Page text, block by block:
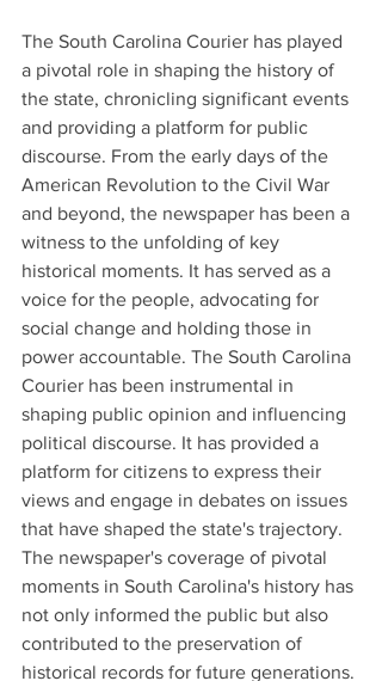
The South Carolina Courier has played
a pivotal role in shaping the history of
the state, chronicling significant events
and providing a platform for public
discourse. From the early days of the
American Revolution to the Civil War
and beyond, the newspaper has been a
witness to the unfolding of key
historical moments. It has served as a
voice for the people, advocating for
social change and holding those in
power accountable. The South Carolina
Courier has been instrumental in
shaping public opinion and influencing
political discourse. It has provided a
platform for citizens to express their
views and engage in debates on issues
that have shaped the state's trajectory.
The newspaper's coverage of pivotal
moments in South Carolina's history has
not only informed the public but also
contributed to the preservation of
historical records for future generations.